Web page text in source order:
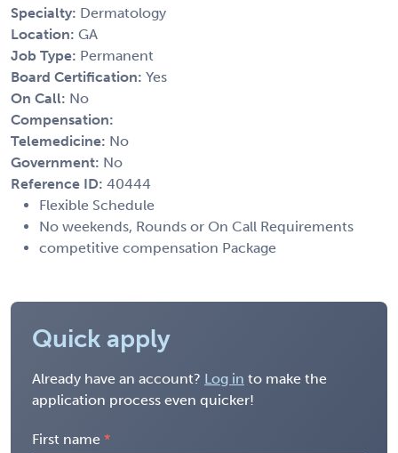
Specialty: Dermatology
Location: GA
Job Type: Permanent
Board Certification: Yes
On Call: No
Compensation:
Telemedicine: No
Government: No
Reference ID: 40444
Flexible Schedule
No weekends, Rounds or On Call Requirements
competitive compensation Package
Quick apply
Already have an account? Log in to make the
application process even quicker!
First name